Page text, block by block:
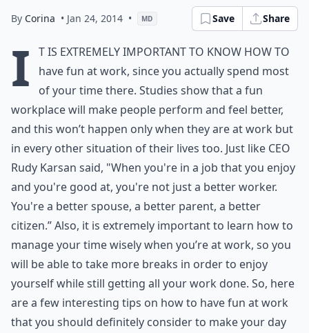
By Corina • Jan 24, 2014 • MD Save Share
I
t is extremely important to know how to
have fun at work, since you actually spend most
of your time there. Studies show that a fun
workplace will make people perform and feel better,
and this won’t happen only when they are at work but
in every other situation of their lives too. Just like CEO
Rudy Karsan said, "When you're in a job that you enjoy
and you're good at, you're not just a better worker.
You're a better spouse, a better parent, a better
citizen.” Also, it is extremely important to learn how to
manage your time wisely when you’re at work, so you
will be able to take more breaks in order to enjoy
yourself while still getting all your work done. So, here
are a few interesting tips on how to have fun at work
that you should definitely consider to make your day